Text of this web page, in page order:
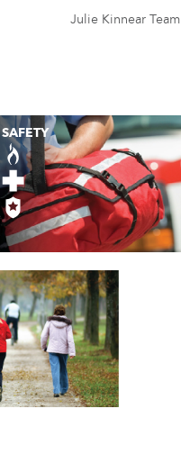
Julie Kinnear Team
SAFETY